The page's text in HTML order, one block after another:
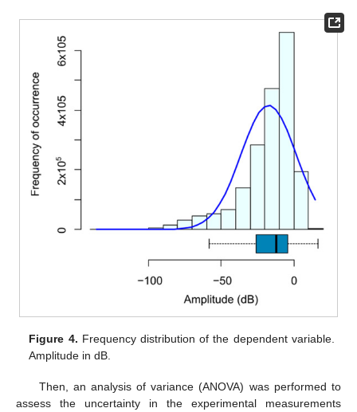
Figure 4. Frequency distribution of the dependent variable.
Amplitude in dB.
Then, an analysis of variance (ANOVA) was performed to
assess the uncertainty in the experimental measurements